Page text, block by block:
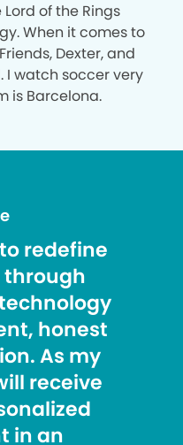
of the Rings
When it comes to
Dexter, and
I watch soccer very
is Barcelona.
redefine
honest
As my
receive
in an